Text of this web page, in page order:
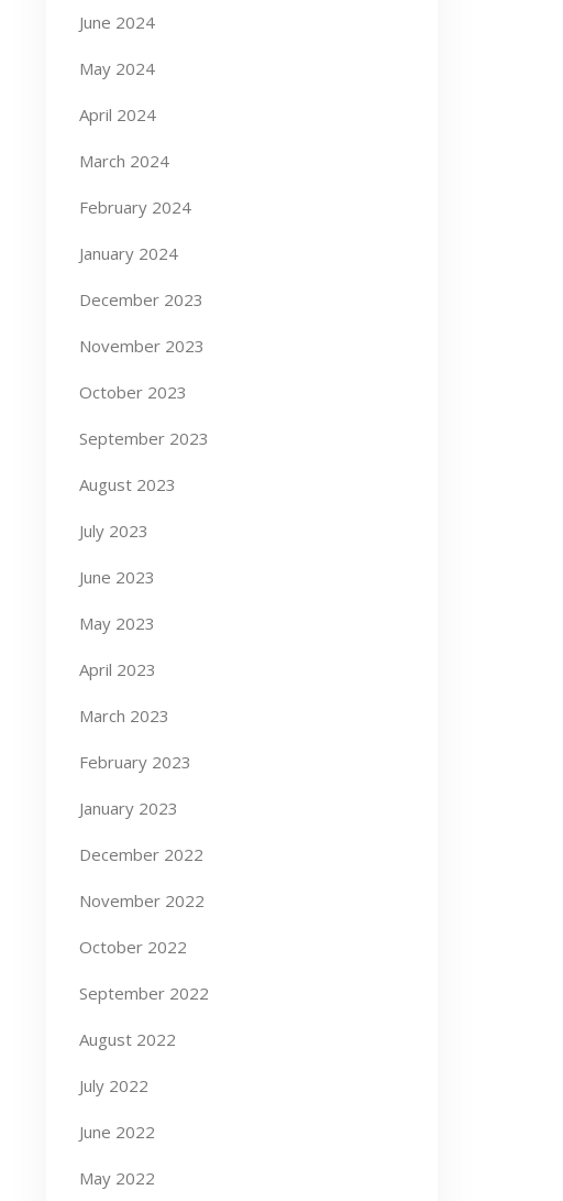
June 2024
May 2024
April 2024
March 2024
February 2024
January 2024
December 2023
November 2023
October 2023
September 2023
August 2023
July 2023
June 2023
May 2023
April 2023
March 2023
February 2023
January 2023
December 2022
November 2022
October 2022
September 2022
August 2022
July 2022
June 2022
May 2022